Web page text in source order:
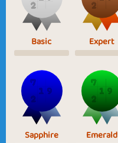
Basic Expert
Sapphire Emerald